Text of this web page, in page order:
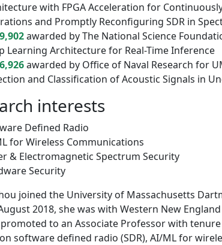
with FPGA Acceleration for
and Promptly Reconfiguring SDR in
awarded by The National Science
Learning Architecture for Real-Time Inference
awarded by Office of Naval Research for
and Classiﬁcation of Acoustic Signals in
interests
Defined Radio
for Wireless Communications
& Electromagnetic Spectrum Security
Security
joined the University of Massachusetts
2018, she was with Western New
to an Associate Professor with
software defined radio (SDR), AI/ML for